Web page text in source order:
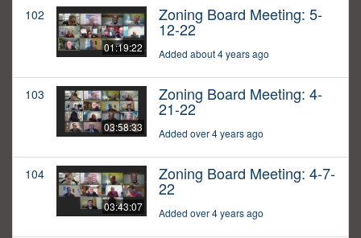
102
01:19:22
Zoning Board Meeting: 5-
12-22
Added about 4 years ago
103
03:58:33
Zoning Board Meeting: 4-
21-22
Added over 4 years ago
104
03:43:07
Zoning Board Meeting: 4-7-
22
Added over 4 years ago